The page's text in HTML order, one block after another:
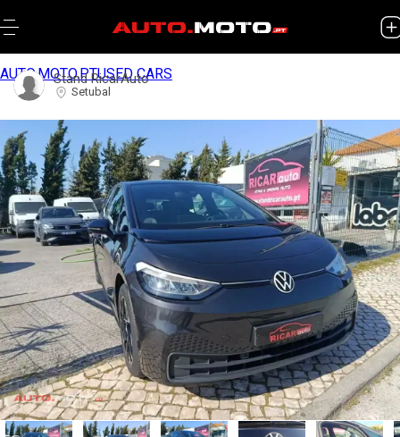
AUTO.MOTO.PTUSED CARS
Stand RicarAuto
Setubal